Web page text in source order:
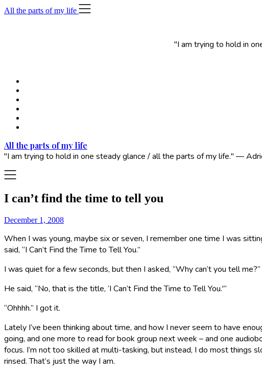
Skip
to
All the parts of my life
"I am trying to hold in
All the parts of my life
"I am trying to hold in one steady glance / all the parts of my life." —
I can’t find the time to tell you
December 1, 2008
When I was young, maybe six or seven, I remember one time I was
said, “I Can’t Find the Time to Tell You.”
I was quiet for a few seconds, but then I asked, “Why can’t you tell me?”
He said, “No, that is the title, ‘I Can’t Find the Time to Tell You.'”
“Ohhhh.” I got it.
Lately I’ve been thinking about time, and how I never seem to have
going, and one more to read for book group next week – and one
focus. I’m not too skilled at multi-tasking, but instead, I do most things
rinsed. That’s just the way I am.